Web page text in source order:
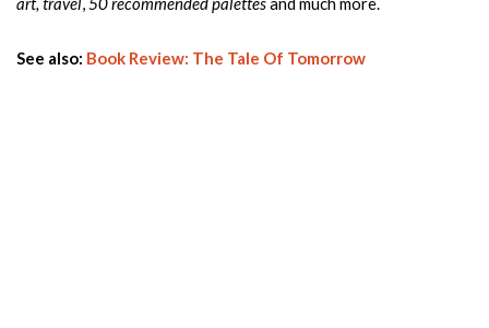
See also: Book Review: The Tale Of Tomorrow